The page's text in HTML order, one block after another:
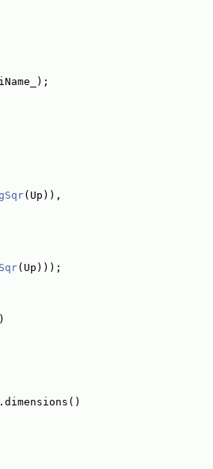
(Up)),
(Up)));
)